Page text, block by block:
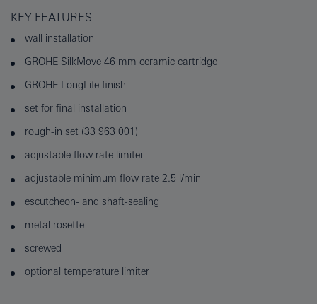
KEY FEATURES
wall installation
GROHE SilkMove 46 mm ceramic cartridge
GROHE LongLife finish
set for final installation
rough-in set (33 963 001)
adjustable flow rate limiter
adjustable minimum flow rate 2.5 l/min
escutcheon- and shaft-sealing
metal rosette
screwed
optional temperature limiter